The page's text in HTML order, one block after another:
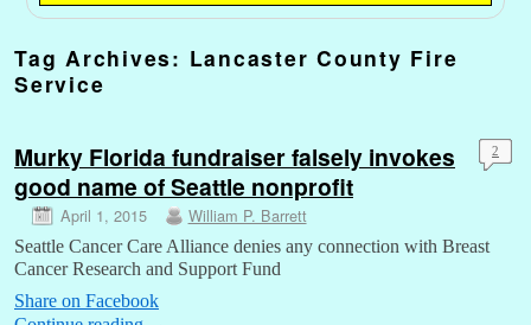
Tag Archives: Lancaster County Fire
Service
Murky Florida fundraiser falsely invokes
good name of Seattle nonprofit
April 1, 2015 William P. Barrett
2
Seattle Cancer Care Alliance denies any connection with Breast
Cancer Research and Support Fund
Share on Facebook